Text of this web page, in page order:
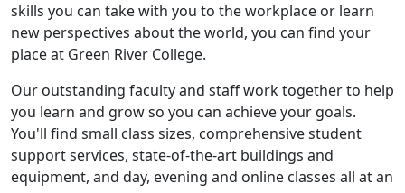
skills you can take with you to the workplace or learn
new perspectives about the world, you can find your
place at Green River College.
Our outstanding faculty and staff work together to help
you learn and grow so you can achieve your goals.
You'll find small class sizes, comprehensive student
support services, state-of-the-art buildings and
equipment, and day, evening and online classes all at an